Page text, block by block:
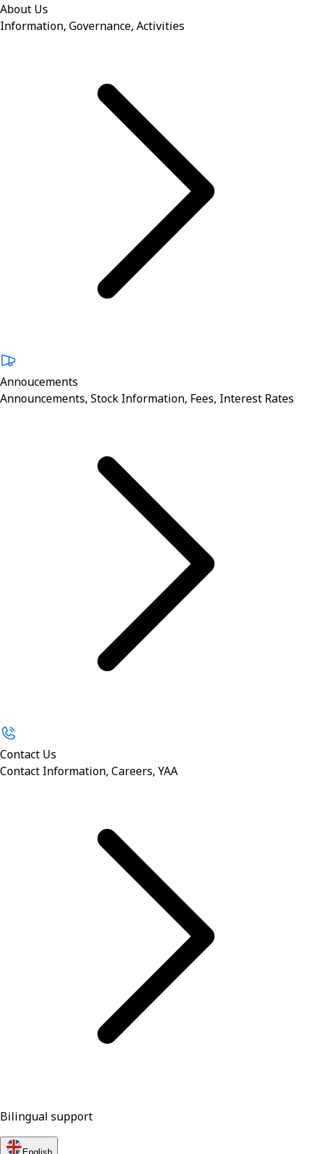
About Us
Information, Governance, Activities
Annoucements
Announcements, Stock Information, Fees, Interest Rates
Contact Us
Contact Information, Careers, YAA
Bilingual support